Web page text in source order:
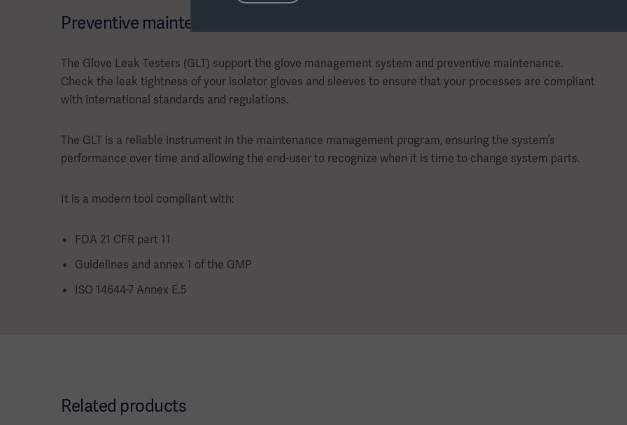
Preventive maintenance
The Glove Leak Testers (GLT) support the glove management system and preventive maintenance.
Check the leak tightness of your isolator gloves and sleeves to ensure that your processes are compliant
with international standards and regulations.
The GLT is a reliable instrument in the maintenance management program, ensuring the system’s
performance over time and allowing the end-user to recognize when it is time to change system parts.
It is a modern tool compliant with:
FDA 21 CFR part 11
Guidelines and annex 1 of the GMP
ISO 14644-7 Annex E.5
Related products